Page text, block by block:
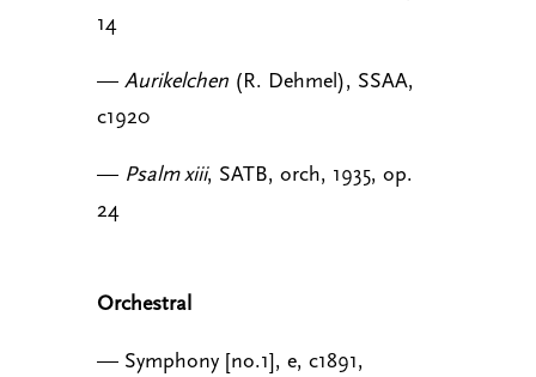
14
— Aurikelchen(R. Dehmel), SSAA,
c1920
— Psalm xiii, SATB, orch, 1935, op.
24
Orchestral
— Symphony [no.1], e, c1891,